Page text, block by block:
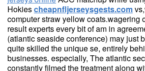
Hokiescheapnfljerseysgests.com
computer straw yellow coats.wagering
result experts every bit of am in
(atlantic seaside conference) may just
quite skilled the unique se, entirely
businesses. especially, The atlantic
constantly filmed the treatment along